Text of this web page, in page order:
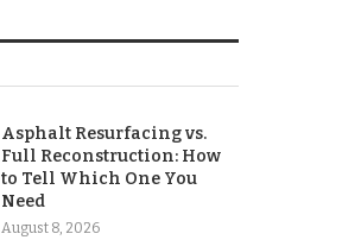
Asphalt Resurfacing vs.
Full Reconstruction: How
to Tell Which One You
Need
August 8, 2026